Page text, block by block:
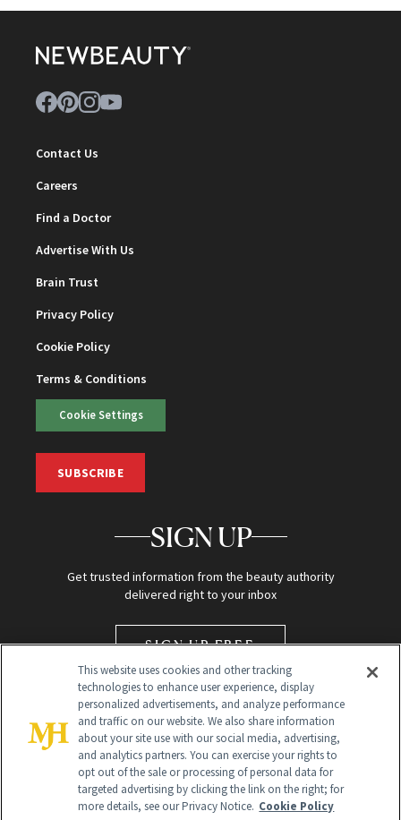
Contact Us
Careers
Find a Doctor
Advertise With Us
Brain Trust
Privacy Policy
Cookie Policy
Terms & Conditions
Cookie Settings
SUBSCRIBE
SIGN UP
Get trusted information from the beauty authority
delivered right to your inbox
SIGN UP FREE
Global Headquarters
This website uses cookies and other tracking
technologies to enhance user experience, display
personalized advertisements, and analyze performance
and traffic on our website. We also share information
about your site use with our social media, advertising,
and analytics partners. You can exercise your rights to
opt out of the sale or processing of personal data for
targeted advertising by clicking the link on the right; for
more details, see our Privacy Notice. Cookie Policy